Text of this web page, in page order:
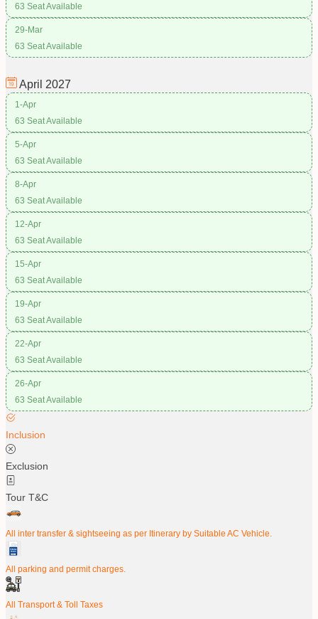
63 Seat Available
29-Mar
63 Seat Available
April 2027
1-Apr
63 Seat Available
5-Apr
63 Seat Available
8-Apr
63 Seat Available
12-Apr
63 Seat Available
15-Apr
63 Seat Available
19-Apr
63 Seat Available
22-Apr
63 Seat Available
26-Apr
63 Seat Available
Inclusion
Exclusion
Tour T&C
All inter transfer & sightseeing as per Itinerary by Suitable AC Vehicle.
All parking and permit charges.
All Transport & Toll Taxes